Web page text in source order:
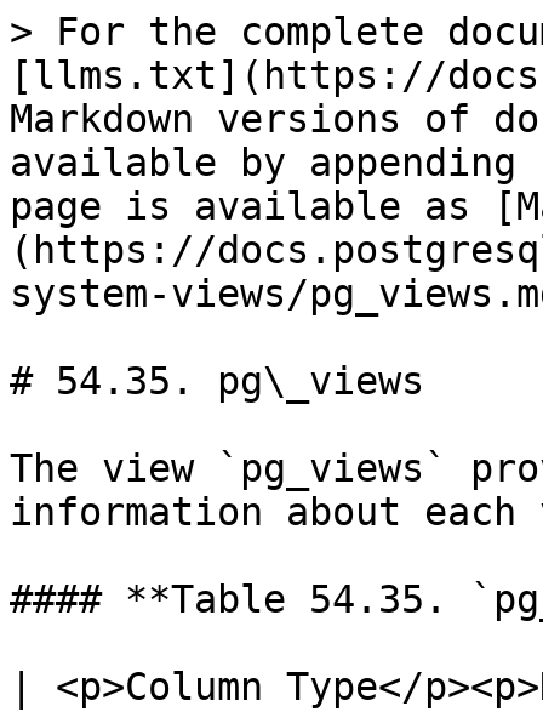
> For the complete
[llms.txt](https://
Markdown versions of
available by
page is available as
(https://
system-views/
# 54.35. pg\_views
The view `pg_views`
information about
#### **Table 54.35.
| <p>Column Type</